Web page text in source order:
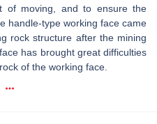
of moving, and to ensure the
handle-type working face came
rock structure after the mining
has brought great difficulties
of the working face.